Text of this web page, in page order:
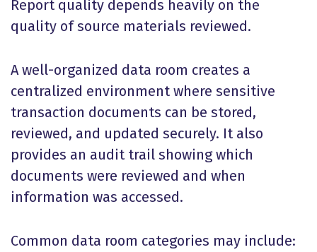
Report quality depends heavily on the
quality of source materials reviewed.
A well-organized data room creates a
centralized environment where sensitive
transaction documents can be stored,
reviewed, and updated securely. It also
provides an audit trail showing which
documents were reviewed and when
information was accessed.
Common data room categories may include: